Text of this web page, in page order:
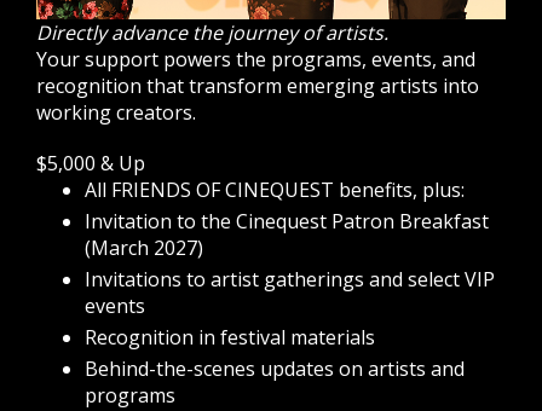
Directly advance the journey of artists.
Your support powers the programs, events, and
recognition that transform emerging artists into
working creators.
$5,000 & Up
All FRIENDS OF CINEQUEST benefits, plus:
Invitation to the Cinequest Patron Breakfast
(March 2027)
Invitations to artist gatherings and select VIP
events
Recognition in festival materials
Behind-the-scenes updates on artists and
programs